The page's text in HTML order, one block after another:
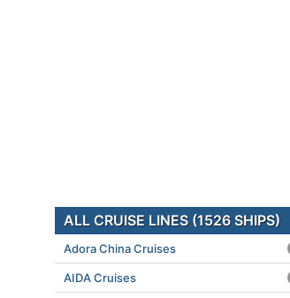
ALL CRUISE LINES (1526 SHIPS)
Adora China Cruises
AIDA Cruises